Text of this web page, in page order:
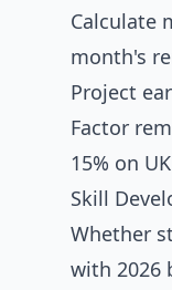
Calculate
month's
Project
Factor
15% on
Skill
Whether
with 2026